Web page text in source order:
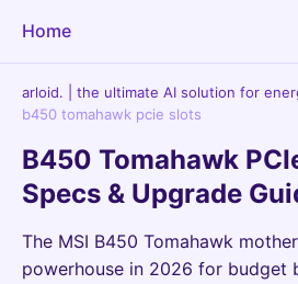
Home
arloid. | the ultimate AI solution for
b450 tomahawk pcie slots
B450 Tomahawk
Specs & Upgrade
The MSI B450 Tomahawk
powerhouse in 2026 for budget